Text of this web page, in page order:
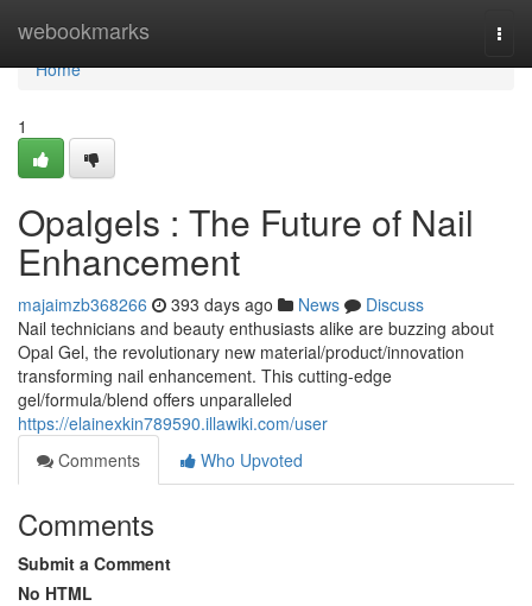
webookmarks
Home
Home
1
Opalgels : The Future of Nail
Enhancement
majaimzb368266 393 days ago News
Discuss
Nail technicians and beauty enthusiasts alike are buzzing about
Opal Gel, the revolutionary new material/product/innovation
transforming nail enhancement. This cutting-edge
gel/formula/blend offers unparalleled
https://elainexkin789590.illawiki.com/user
Comments
Who Upvoted
Comments
Submit a Comment
No HTML